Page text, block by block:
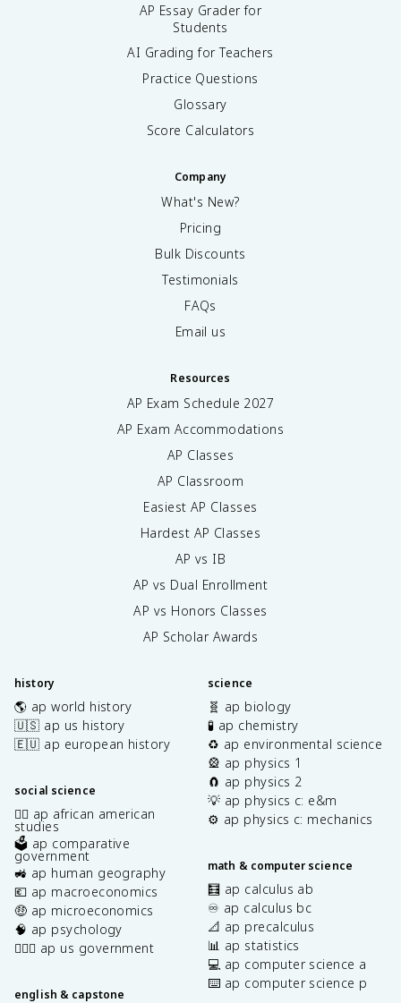
AP Essay Grader for
Students
AI Grading for Teachers
Practice Questions
Glossary
Score Calculators
Company
What's New?
Pricing
Bulk Discounts
Testimonials
FAQs
Email us
Resources
AP Exam Schedule 2027
AP Exam Accommodations
AP Classes
AP Classroom
Easiest AP Classes
Hardest AP Classes
AP vs IB
AP vs Dual Enrollment
AP vs Honors Classes
AP Scholar Awards
history
🌎 ap world history
🇺🇸 ap us history
🇪🇺 ap european history
social science
✊🏿 ap african american
studies
🗳️ ap comparative
government
🚜 ap human geography
💶 ap macroeconomics
🤑 ap microeconomics
🧠 ap psychology
👩🏾‍⚖️ ap us government
english & capstone
science
🧬 ap biology
🧪 ap chemistry
♻️ ap environmental science
🎡 ap physics 1
🧲 ap physics 2
💡 ap physics c: e&m
⚙️ ap physics c: mechanics
math & computer science
🧮 ap calculus ab
♾️ ap calculus bc
📐 ap precalculus
📊 ap statistics
💻 ap computer science a
⌨️ ap computer science p